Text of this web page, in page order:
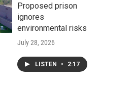
Proposed prison
ignores
environmental risks
July 28, 2026
LISTEN • 2:17